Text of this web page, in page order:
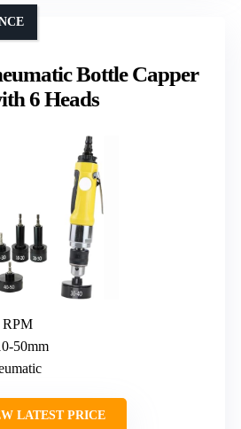
Bottle Capper
6 Heads
RPM
50mm
LATEST PRICE